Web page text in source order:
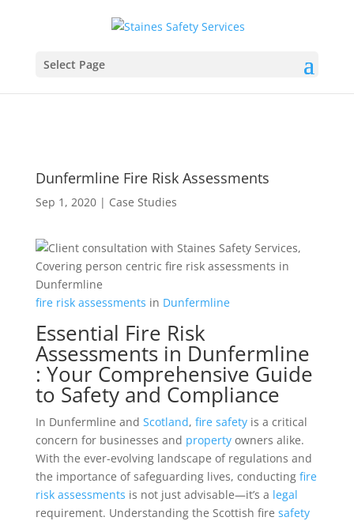
Select Page
Dunfermline Fire Risk Assessments
Sep 1, 2020| Case Studies
fire risk assessments in Dunfermline
Essential Fire Risk
Assessments in Dunfermline
: Your Comprehensive Guide
to Safety and Compliance
In Dunfermline and Scotland, fire safetyis a critical
concern for businesses and propertyowners alike.
With the ever-evolving landscape of regulations and
the importance of safeguarding lives, conducting fire
risk assessments is not just advisable—it’s a legal
requirement. Understanding the Scottish fire safety